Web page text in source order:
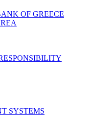
OF GREECE
SYSTEMS